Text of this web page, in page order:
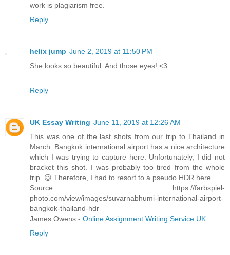
work is plagiarism free.
Reply
helix jump June 2, 2019 at 11:50 PM
She looks so beautiful. And those eyes! <3
Reply
UK Essay Writing June 11, 2019 at 12:26 AM
This was one of the last shots from our trip to Thailand in
March. Bangkok international airport has a nice architecture
which I was trying to capture here. Unfortunately, I did not
bracket this shot. I was probably too tired from the whole
trip. 😉 Therefore, I had to resort to a pseudo HDR here.
Source: https://farbspiel-
photo.com/view/images/suvarnabhumi-international-airport-
bangkok-thailand-hdr
James Owens - Online Assignment Writing Service UK
Reply